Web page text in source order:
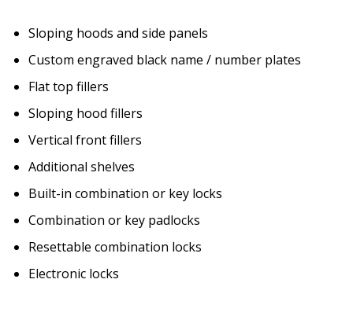
Sloping hoods and side panels
Custom engraved black name / number plates
Flat top fillers
Sloping hood fillers
Vertical front fillers
Additional shelves
Built-in combination or key locks
Combination or key padlocks
Resettable combination locks
Electronic locks